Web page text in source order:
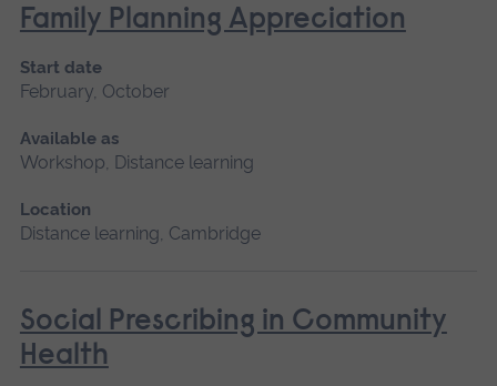
Family Planning Appreciation
Start date
February, October
Available as
Workshop, Distance learning
Location
Distance learning, Cambridge
Social Prescribing in Community
Health